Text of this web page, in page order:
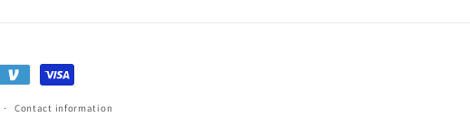
Contact information